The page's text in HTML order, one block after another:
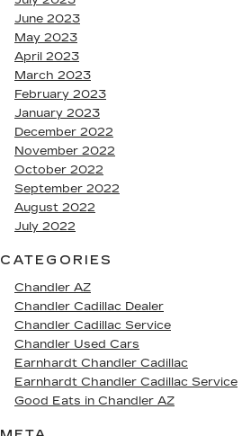
June 2023
May 2023
April 2023
March 2023
February 2023
January 2023
December 2022
November 2022
October 2022
September 2022
August 2022
July 2022
CATEGORIES
Chandler AZ
Chandler Cadillac Dealer
Chandler Cadillac Service
Chandler Used Cars
Earnhardt Chandler Cadillac
Earnhardt Chandler Cadillac Service
Good Eats in Chandler AZ